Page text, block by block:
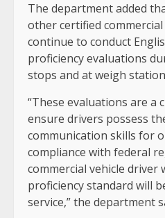
The department added
other certified
continue to conduct
proficiency evaluations
stops and at weigh
“These evaluations are a
ensure drivers possess
communication skills for
compliance with federal
commercial vehicle driver
proficiency standard will
service,” the department